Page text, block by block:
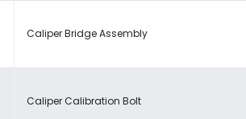
Caliper Bridge Assembly
Caliper Calibration Bolt